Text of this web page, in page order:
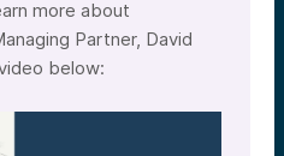
more about
Partner, David
below: